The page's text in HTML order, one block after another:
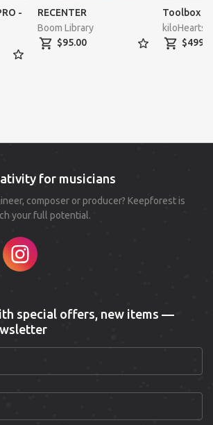
-
star_border
RECENTER
Boom Library
shopping_cart $95.00 star_border
Toolbox
kiloHearts
shopping_cart
for musicians
composer or producer? Keepforest is
your full potential.
special offers, new items —